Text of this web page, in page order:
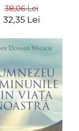
38,06 Lei
32,35 Lei